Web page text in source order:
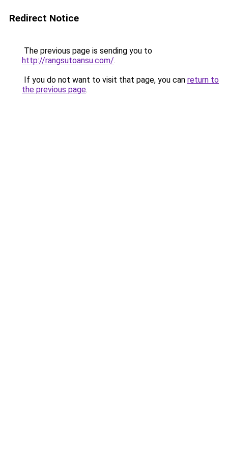
Redirect Notice
The previous page is sending you to
http://rangsutoansu.com/.
If you do not want to visit that page, you can return to
the previous page.